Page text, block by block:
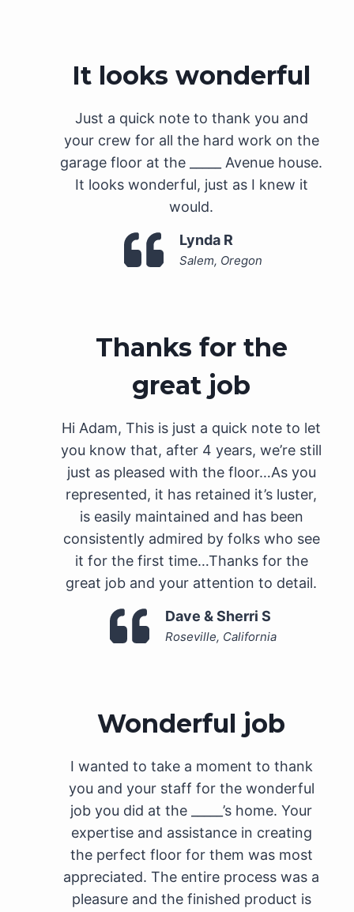
It looks wonderful
Just a quick note to thank you and
your crew for all the hard work on the
garage floor at the _____ Avenue house.
It looks wonderful, just as I knew it
would.
Lynda R
Salem, Oregon
Thanks for the
great job
Hi Adam, This is just a quick note to let
you know that, after 4 years, we’re still
just as pleased with the floor…As you
represented, it has retained it’s luster,
is easily maintained and has been
consistently admired by folks who see
it for the first time…Thanks for the
great job and your attention to detail.
Dave & Sherri S
Roseville, California
Wonderful job
I wanted to take a moment to thank
you and your staff for the wonderful
job you did at the _____’s home. Your
expertise and assistance in creating
the perfect floor for them was most
appreciated. The entire process was a
pleasure and the finished product is